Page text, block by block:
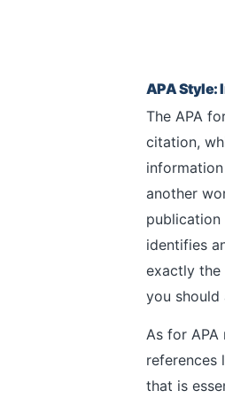
APA Style:
The APA
citation,
another
publication
identifies
exactly the
you should
As for
references
that is